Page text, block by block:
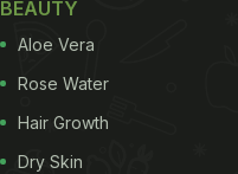
BEAUTY
Aloe Vera
Rose Water
Hair Growth
Dry Skin